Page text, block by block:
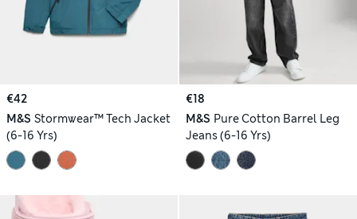
€42
M&S Stormwear™ Tech Jacket
(6-16 Yrs)
€18
M&S Pure Cotton Barrel Leg
Jeans (6-16 Yrs)